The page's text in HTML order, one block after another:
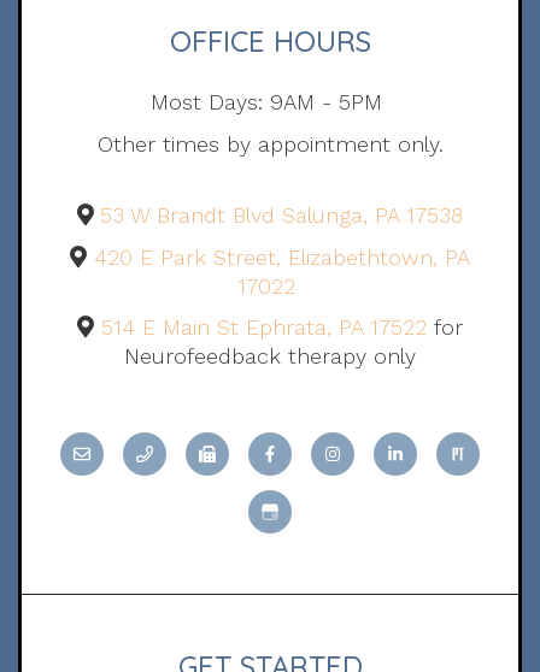
OFFICE HOURS
Most Days: 9AM - 5PM
Other times by appointment only.
53 W Brandt Blvd Salunga, PA 17538
420 E Park Street, Elizabethtown, PA
17022
514 E Main St Ephrata, PA 17522for
Neurofeedback therapy only